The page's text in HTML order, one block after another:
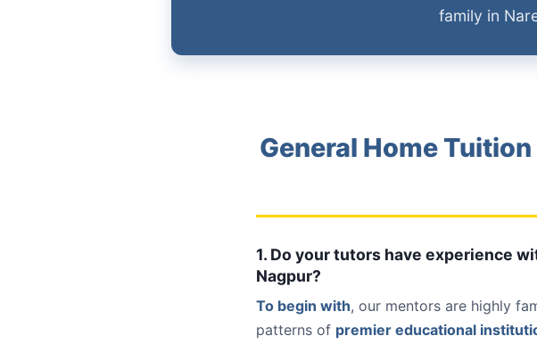
family in
General Home
1. Do your tutors have experience
Nagpur?
To begin with, our mentors are highly
patterns of premier educational